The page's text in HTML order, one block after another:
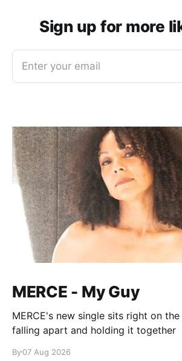
Sign up for more
Enter your email
MERCE - My Guy
MERCE's new single sits right on
falling apart and holding it together
By07 Aug 2026